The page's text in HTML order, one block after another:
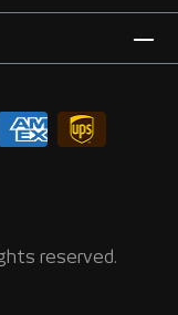
reserved.